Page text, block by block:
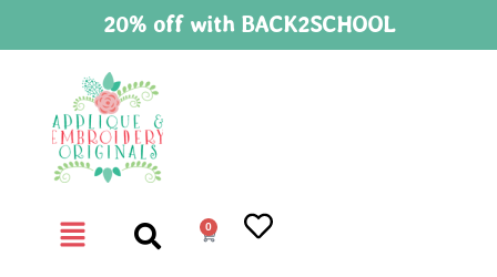
20% off with BACK2SCHOOL
0